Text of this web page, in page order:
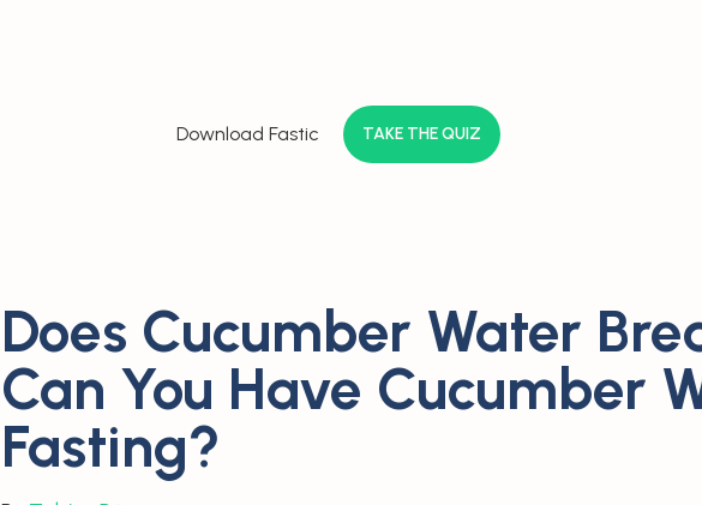
Download Fastic TAKE THE QUIZ
Does Cucumber Water
Can You Have Cucumber
Fasting?